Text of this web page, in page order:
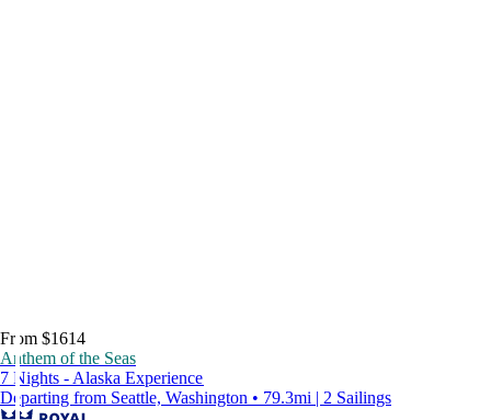
From $1614
Anthem of the Seas
7 Nights - Alaska Experience
Departing from Seattle, Washington • 79.3mi | 2 Sailings